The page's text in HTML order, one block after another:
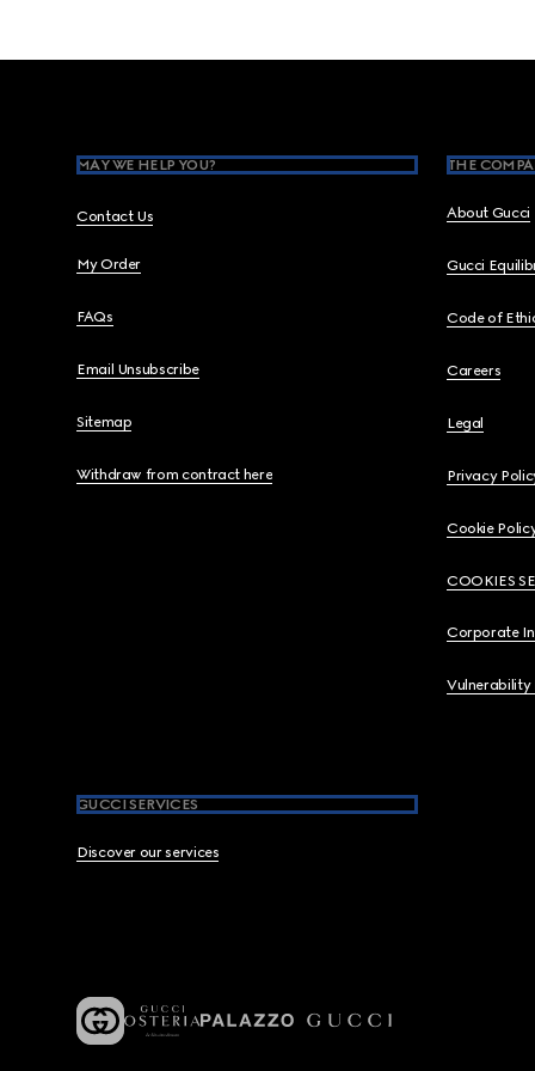
MAY WE HELP YOU?
Contact Us
My Order
FAQs
Email Unsubscribe
Sitemap
Withdraw from contract here
THE
About Gucci
Gucci
Code of
Careers
Legal
Privacy
Cookie
COOKIES
Corporate
Vulnerability
GUCCI SERVICES
Discover our services